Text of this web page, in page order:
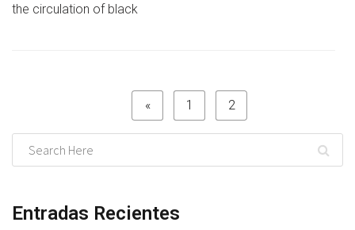
the circulation of black
« 1 2
Entradas Recientes